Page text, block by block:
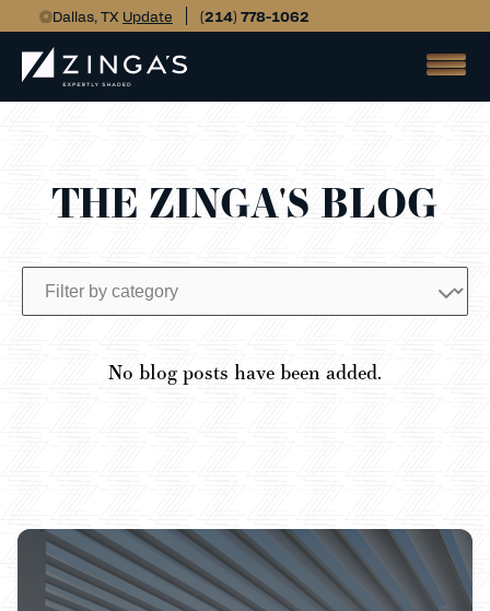
Dallas, TX Update (214) 778-1062
THE ZINGA'S BLOG
No blog posts have been added.